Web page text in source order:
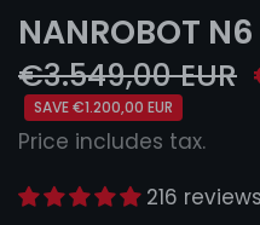
NANROBOT
€3.549,00 EUR
SAVE €1.200,00 EUR
Price includes tax.
216 reviews